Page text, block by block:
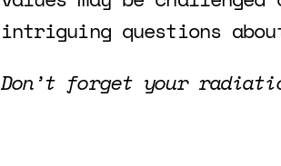
intriguing questions
Don’t forget your